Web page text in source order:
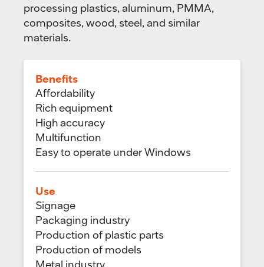
processing plastics, aluminum, PMMA,
composites, wood, steel, and similar
materials.
Benefits
Affordability
Rich equipment
High accuracy
Multifunction
Easy to operate under Windows
Use
Signage
Packaging industry
Production of plastic parts
Production of models
Metal industry